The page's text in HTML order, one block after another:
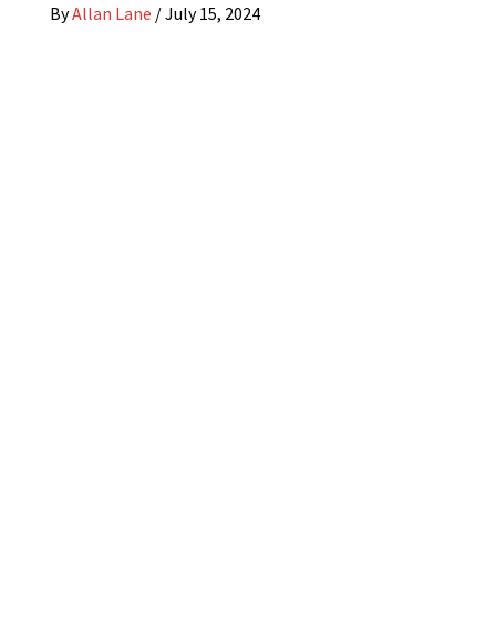
ByAllan Lane /July 15, 2024